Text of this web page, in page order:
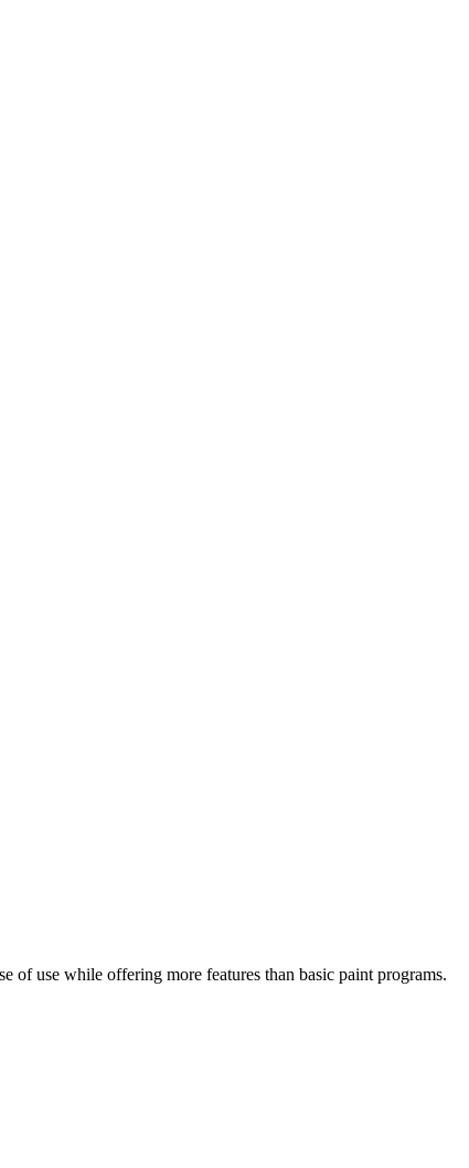
of use while offering more features than basic paint programs.